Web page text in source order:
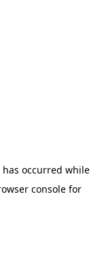
occurred while
console for